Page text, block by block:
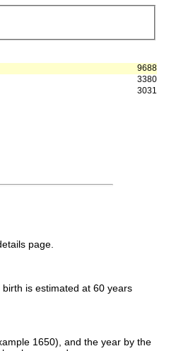
9688
3380
3031
page.
is estimated at 60 years
1650), and the year by the